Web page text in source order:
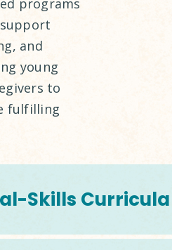
programs
and
young
to
fulfilling
Skills Curricula